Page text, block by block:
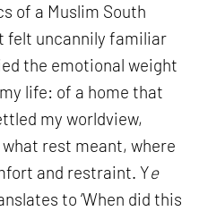
of a Muslim South
felt uncannily familiar
the emotional weight
life: of a home that
my worldview,
what rest meant, where
and restraint. Ye
to ‘When did this